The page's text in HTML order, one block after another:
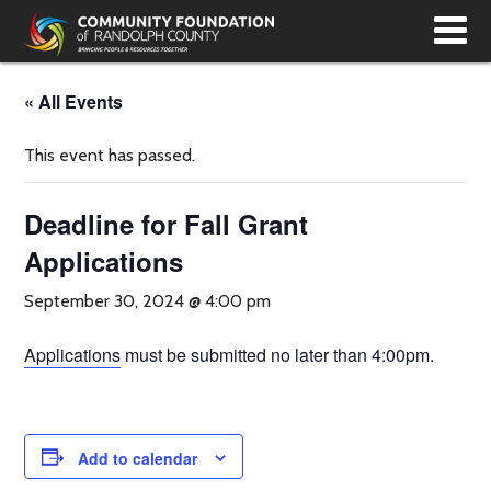
« All Events
This event has passed.
Deadline for Fall Grant
Applications
September 30, 2024 @ 4:00 pm
Applications must be submitted no later than 4:00pm.
Add to calendar